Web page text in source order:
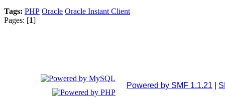
Tags: PHP Oracle Oracle Instant Client
Pages: [1]
Powered by SMF 1.1.21